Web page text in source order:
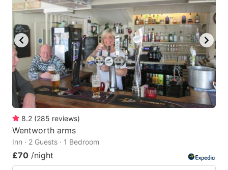
8.2 (285 reviews)
Wentworth arms
Inn · 2 Guests · 1 Bedroom
£70 /night